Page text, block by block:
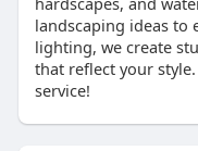
landscaping ideas to
lighting, we create
that reflect your
service!